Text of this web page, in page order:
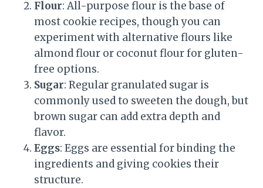
Flour: All-purpose flour is the base of
most cookie recipes, though you can
experiment with alternative flours like
almond flour or coconut flour for gluten-
free options.
Sugar: Regular granulated sugar is
commonly used to sweeten the dough, but
brown sugar can add extra depth and
flavor.
Eggs: Eggs are essential for binding the
ingredients and giving cookies their
structure.